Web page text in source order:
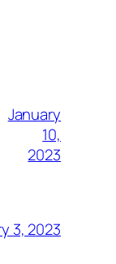
January
10,
2023
3, 2023